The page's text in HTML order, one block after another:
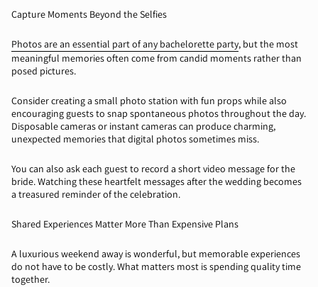
Capture Moments Beyond the Selfies
Photos are an essential part of any bachelorette party, but the most
meaningful memories often come from candid moments rather than
posed pictures.
Consider creating a small photo station with fun props while also
encouraging guests to snap spontaneous photos throughout the day.
Disposable cameras or instant cameras can produce charming,
unexpected memories that digital photos sometimes miss.
You can also ask each guest to record a short video message for the
bride. Watching these heartfelt messages after the wedding becomes
a treasured reminder of the celebration.
Shared Experiences Matter More Than Expensive Plans
A luxurious weekend away is wonderful, but memorable experiences
do not have to be costly. What matters most is spending quality time
together.